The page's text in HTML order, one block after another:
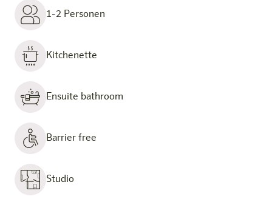
1-2 Personen
Kitchenette
Ensuite bathroom
Barrier free
Studio